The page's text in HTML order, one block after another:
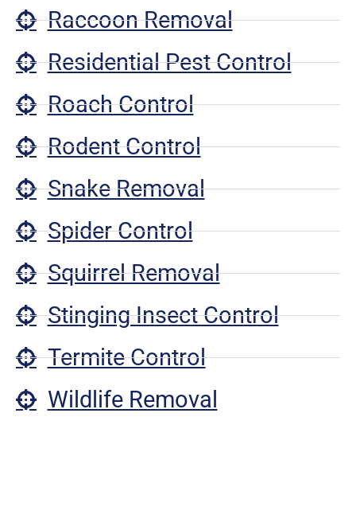
Raccoon Removal
Residential Pest Control
Roach Control
Rodent Control
Snake Removal
Spider Control
Squirrel Removal
Stinging Insect Control
Termite Control
Wildlife Removal